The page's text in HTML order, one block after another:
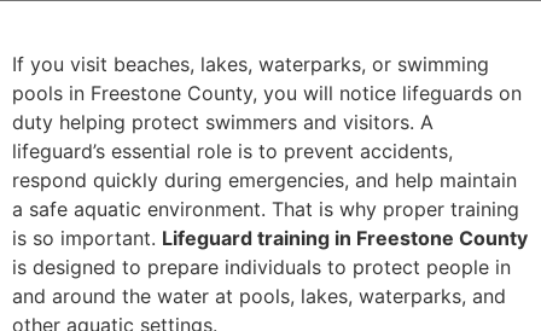
If you visit beaches, lakes, waterparks, or swimming
pools in Freestone County, you will notice lifeguards on
duty helping protect swimmers and visitors. A
lifeguard’s essential role is to prevent accidents,
respond quickly during emergencies, and help maintain
a safe aquatic environment. That is why proper training
is so important. Lifeguard training in Freestone County
is designed to prepare individuals to protect people in
and around the water at pools, lakes, waterparks, and
other aquatic settings.